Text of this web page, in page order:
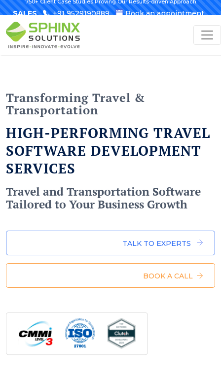
SALES +91 9529190889 Book an appointment
Transforming Travel &
Transportation
HIGH-PERFORMING TRAVEL
SOFTWARE DEVELOPMENT
SERVICES
Travel and Transportation Software
Tailored to Your Business Growth
TALK TO EXPERTS
BOOK A CALL